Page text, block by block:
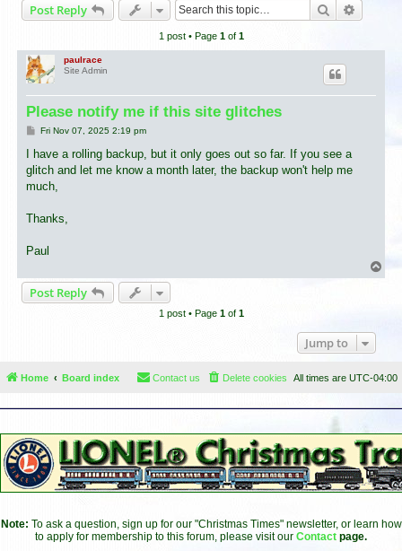
Post Reply Search
1 post • Page 1of 1
paulrace
Site Admin
Please notify me if this site glitches
P
s
Fri Nov 07, 2025 2:19 pm
I have a rolling backup, but it only goes out so far. If you see a
glitch and let me know a month later, the backup won't help me
much,
Thanks,
Paul
o
Post Reply
1 post • Page 1of 1
Jump to
Home Board index All times are UTC-04:00
Delete cookies
Contact us
Note: To ask a question, sign up for our "Christmas Times" newsletter, or learn how
to apply for membership to this forum, please visit our Contact page.